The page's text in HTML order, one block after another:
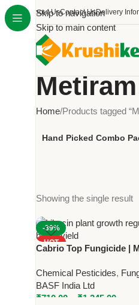
Skip to navigation
Skip to main content
About UsContact UsDelivery
Home Products tagged
Hand Picked Combo
Showing the single result
-39%
HOT
Cabrio Top Fungicide |
Broad Spectrum
BASF
Chemical Pesticides,
BASF India Ltd
₹710.00 ₹1,245.00